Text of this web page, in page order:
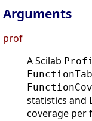
Arguments
prof
A Scilab
statistics and
coverage per